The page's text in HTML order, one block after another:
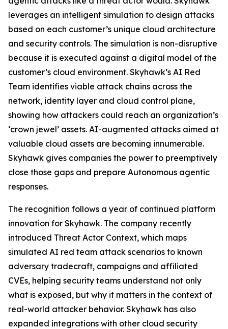
leverages an intelligent simulation to design attacks
based on each customer’s unique cloud architecture
and security controls. The simulation is non-disruptive
because it is executed against a digital model of the
customer’s cloud environment. Skyhawk’s AI Red
Team identifies viable attack chains across the
network, identity layer and cloud control plane,
showing how attackers could reach an organization’s
‘crown jewel’ assets. AI-augmented attacks aimed at
valuable cloud assets are becoming innumerable.
Skyhawk gives companies the power to preemptively
close those gaps and prepare Autonomous agentic
responses.
The recognition follows a year of continued platform
innovation for Skyhawk. The company recently
introduced Threat Actor Context, which maps
simulated AI red team attack scenarios to known
adversary tradecraft, campaigns and affiliated
CVEs, helping security teams understand not only
what is exposed, but why it matters in the context of
real-world attacker behavior. Skyhawk has also
expanded integrations with other cloud security